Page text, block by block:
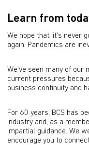
Learn from
We hope that ‘it’s never
again. Pandemics are
We’ve seen many of
current pressures
business continuity and
For 60 years, BCS has
industry and, as a
impartial guidance. We
encourage you to